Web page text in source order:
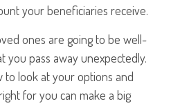
your beneficiaries receive.
ones are going to be well-
pass away unexpectedly.
to look at your options and
for you can make a big